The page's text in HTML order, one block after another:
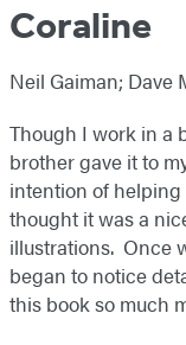
Coraline
Neil Gaiman; Dave
Though I work in a
brother gave it to
intention of
thought it was a
illustrations. Once
began to notice
this book so much